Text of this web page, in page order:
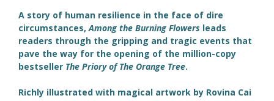
A story of human resilience in the face of dire
circumstances, Among the Burning Flowers leads
readers through the gripping and tragic events that
pave the way for the opening of the million-copy
bestseller The Priory of The Orange Tree.
Richly illustrated with magical artwork by Rovina Cai